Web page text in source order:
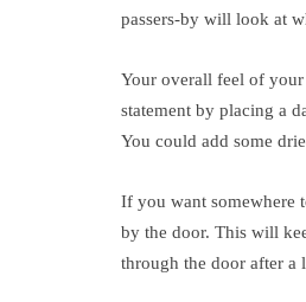
passers-by will look at
Your overall feel of
statement by placing a
You could add some
If you want somewhere
by the door. This will
through the door after a